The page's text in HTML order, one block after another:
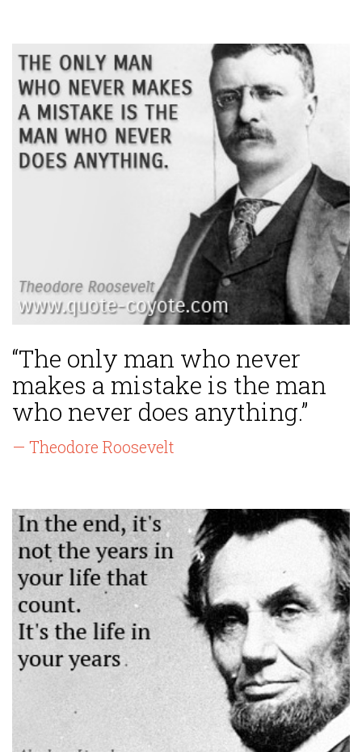
“The only man who never
makes a mistake is the man
who never does anything.”
— Theodore Roosevelt